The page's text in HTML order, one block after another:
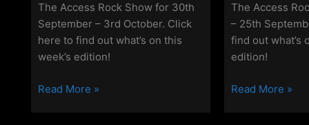
The Access Rock Show for 30th
September – 3rd October. Click
here to find out what’s on this
week’s edition!
The
Read More »
The Access
– 25th
find out what’s
edition!
The
Read More »